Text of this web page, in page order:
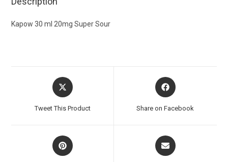
Kapow 30 ml 20mg Super Sour
Tweet This Product Share on Facebook